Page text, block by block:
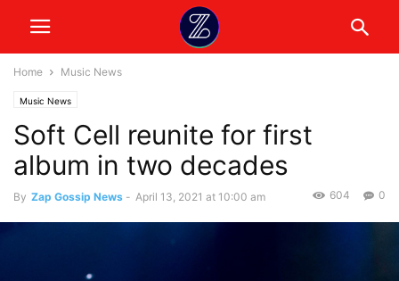
Home Music News
Music News
Soft Cell reunite for first
album in two decades
By Zap Gossip News - April 13, 2021 at 10:00 am 0
604